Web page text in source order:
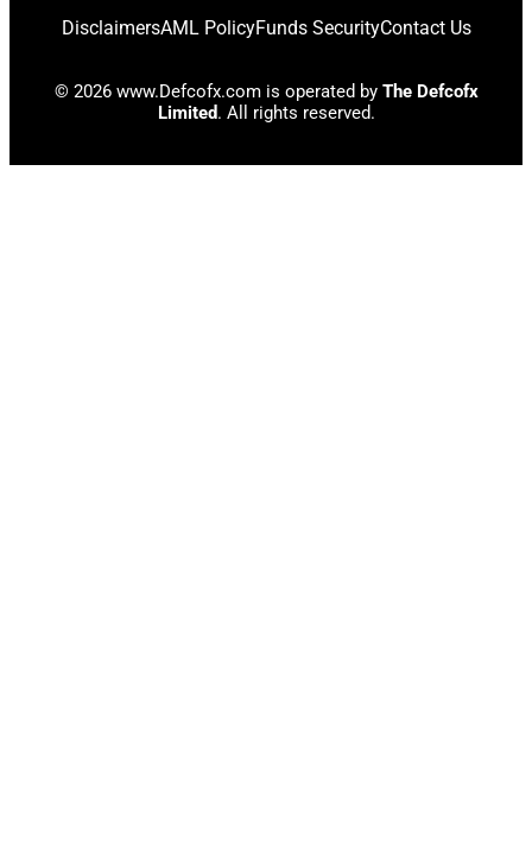
DisclaimersAML PolicyFunds SecurityContact Us
© 2026 www.Defcofx.com is operated by The Defcofx
Limited. All rights reserved.